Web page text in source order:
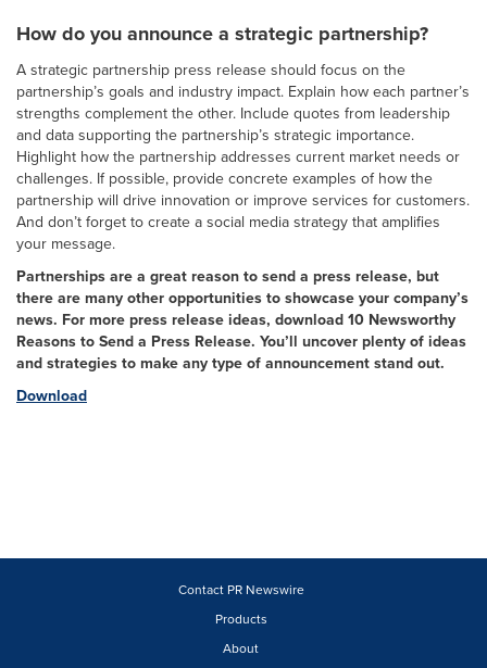
How do you announce a strategic partnership?
A strategic partnership press release should focus on the
partnership’s goals and industry impact. Explain how each partner’s
strengths complement the other. Include quotes from leadership
and data supporting the partnership’s strategic importance.
Highlight how the partnership addresses current market needs or
challenges. If possible, provide concrete examples of how the
partnership will drive innovation or improve services for customers.
And don’t forget to create a social media strategy that amplifies
your message.
Partnerships are a great reason to send a press release, but
there are many other opportunities to showcase your company’s
news. For more press release ideas, download 10 Newsworthy
Reasons to Send a Press Release. You’ll uncover plenty of ideas
and strategies to make any type of announcement stand out.
Download
Contact PR Newswire
Products
About